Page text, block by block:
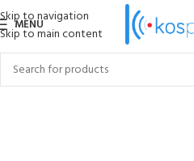
Skip to navigation
Skip to main content
MENU